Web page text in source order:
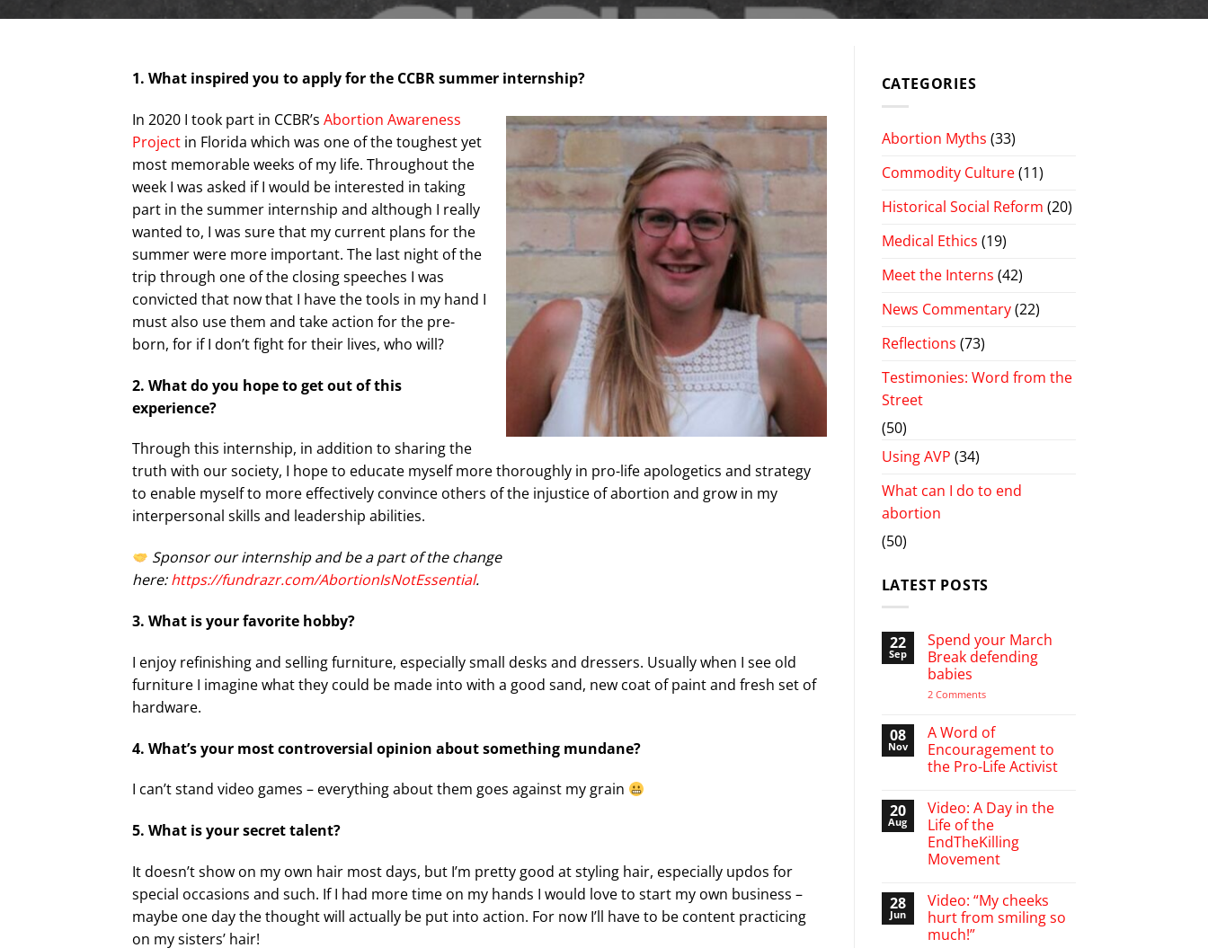
1. What inspired you to apply for the CCBR summer internship?
In 2020 I took part in CCBR’s Abortion Awareness
Project in Florida which was one of the toughest yet
most memorable weeks of my life. Throughout the
week I was asked if I would be interested in taking
part in the summer internship and although I really
wanted to, I was sure that my current plans for the
summer were more important. The last night of the
trip through one of the closing speeches I was
convicted that now that I have the tools in my hand I
must also use them and take action for the pre-
born, for if I don’t fight for their lives, who will?
2. What do you hope to get out of this
experience?
Through this internship, in addition to sharing the
truth with our society, I hope to educate myself more thoroughly in pro-life apologetics and strategy
to enable myself to more effectively convince others of the injustice of abortion and grow in my
interpersonal skills and leadership abilities.
Sponsor our internship and be a part of the change
here:https://fundrazr.com/AbortionIsNotEssential.
3. What is your favorite hobby?
I enjoy refinishing and selling furniture, especially small desks and dressers. Usually when I see old
furniture I imagine what they could be made into with a good sand, new coat of paint and fresh set of
hardware.
4. What’s your most controversial opinion about something mundane?
I can’t stand video games – everything about them goes against my grain
5. What is your secret talent?
It doesn’t show on my own hair most days, but I’m pretty good at styling hair, especially updos for
special occasions and such. If I had more time on my hands I would love to start my own business –
maybe one day the thought will actually be put into action. For now I’ll have to be content practicing
on my sisters’ hair!
CATEGORIES
Abortion Myths (33)
Commodity Culture(11)
Historical Social Reform (20)
Medical Ethics (19)
Meet the Interns (42)
News Commentary(22)
Reflections (73)
Testimonies: Word from the
Street
(50)
Using AVP (34)
What can I do to end
abortion
(50)
LATEST POSTS
22
Sep
Spend your March
Break defending
babies
2 Commentson
March
Break
defending
babies
08
Nov
A Word of
Encouragement to
the Pro-Life Activist
on
A
Word
of
Encouragement
to
Life
Activist
20
Aug
Video: A Day in the
Life of the
EndTheKilling
Movement
on
Video:
A
Day
28
Jun
Video: “My cheeks
hurt from smiling so
much!”